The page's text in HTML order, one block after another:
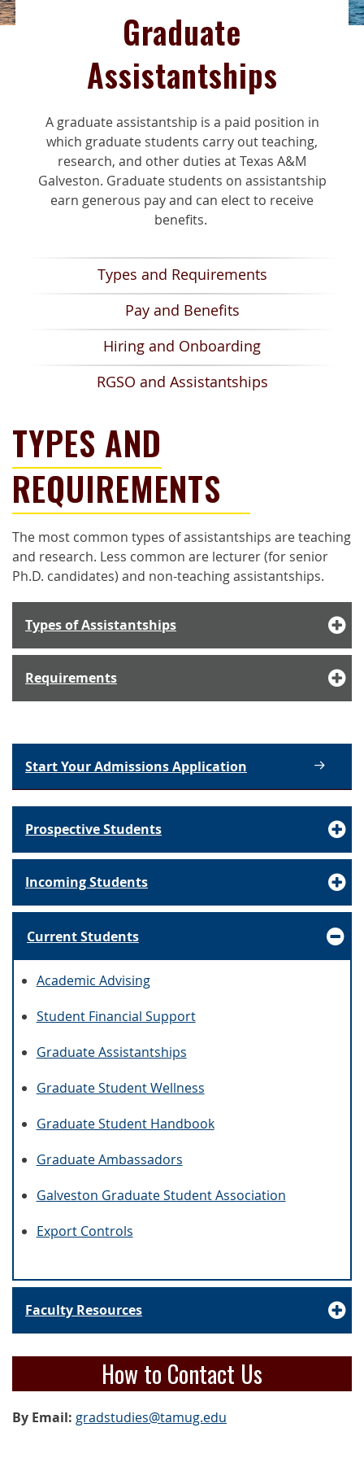
Graduate
Assistantships
A graduateassistantship is a paid position in
which graduate students carry out teaching,
research, and other duties at Texas A&M
Galveston. Graduate students on assistantship
earn generous pay and can elect to receive
benefits.
Types and Requirements
Pay and Benefits
Hiring and Onboarding
RGSO and Assistantships
TYPES AND
REQUIREMENTS
The most common types of assistantships are teaching
and research. Less common are lecturer (for senior
Ph.D. candidates) and non-teaching assistantships.
Types of Assistantships
Requirements
Start Your Admissions Application
Prospective Students
Incoming Students
Current Students
Academic Advising
Student Financial Support
Graduate Assistantships
Graduate Student Wellness
Graduate Student Handbook
Graduate Ambassadors
Galveston Graduate Student Association
Export Controls
Faculty Resources
How to Contact Us
By Email: gradstudies@tamug.edu